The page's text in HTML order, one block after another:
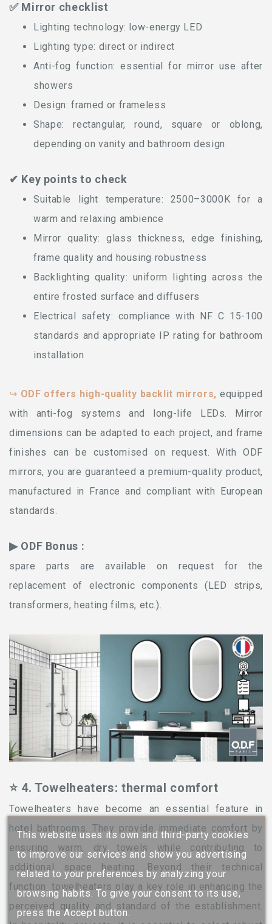
This website uses its own and third-party cookies
to improve our services and show you advertising
related to your preferences by analyzing your
browsing habits. To give your consent to its use,
press the Accept button.
✅ Mirror checklist
Lighting technology: low-energy LED
Lighting type: direct or indirect
Anti-fog function: essential for mirror use after
showers
Design: framed or frameless
Shape: rectangular, round, square or oblong,
depending on vanity and bathroom design
✔ Key points to check
Suitable light temperature: 2500–3000K for a
warm and relaxing ambience
Mirror quality: glass thickness, edge finishing,
frame quality and housing robustness
Backlighting quality: uniform lighting across the
entire frosted surface and diffusers
Electrical safety: compliance with NF C 15-100
standards and appropriate IP rating for bathroom
installation
↪ ODF offers high-quality backlit mirrors, equipped
with anti-fog systems and long-life LEDs. Mirror
dimensions can be adapted to each project, and frame
finishes can be customised on request. With ODF
mirrors, you are guaranteed a premium-quality product,
manufactured in France and compliant with European
standards.
▶ ODF Bonus :
spare parts are available on request for the
replacement of electronic components (LED strips,
transformers, heating films, etc.).
⭐ 4. Towelheaters: thermal comfort
Towelheaters have become an essential feature in
hotel bathrooms. They provide immediate comfort by
ensuring warm, dry towels while contributing to
additional space heating. Beyond their technical
function, towelheaters play a key role in enhancing the
perceived quality and standard of the establishment.